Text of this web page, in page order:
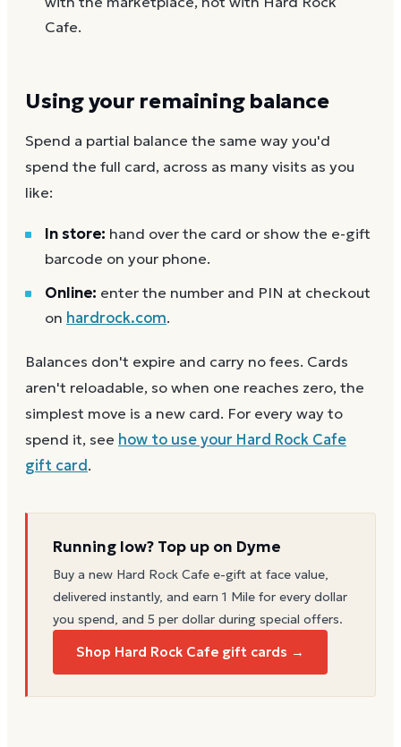
Cafe.
Using your remaining balance
Spend a partial balance the same way you'd
spend the full card, across as many visits as you
like:
In store: hand over the card or show the e-gift
barcode on your phone.
Online: enter the number and PIN at checkout
on hardrock.com.
Balances don't expire and carry no fees. Cards
aren't reloadable, so when one reaches zero, the
simplest move is a new card. For every way to
spend it, see how to use your Hard Rock Cafe
gift card.
Running low? Top up on Dyme
Buy a new Hard Rock Cafe e-gift at face value,
delivered instantly, and earn 1 Mile for every dollar
you spend, and 5 per dollar during special offers.
Shop Hard Rock Cafe gift cards →